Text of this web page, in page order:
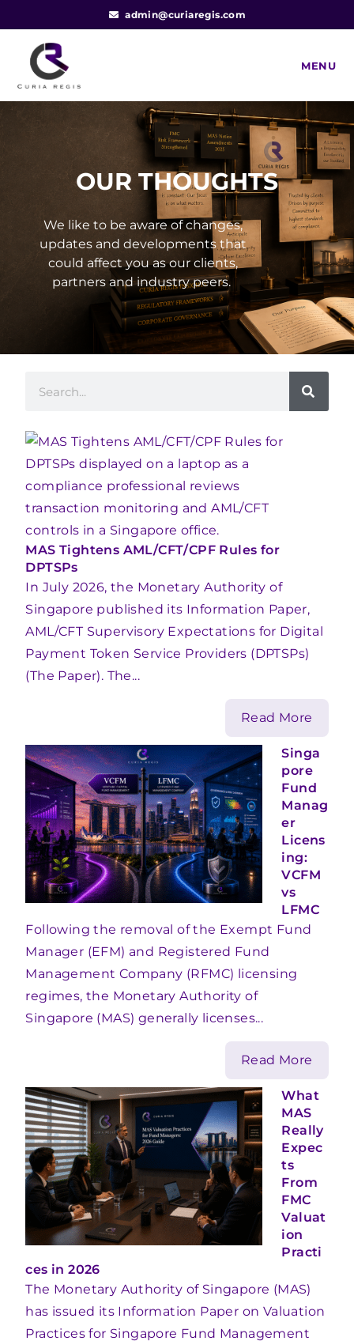
admin@curiaregis.com
MENU
OUR THOUGHTS
We like to be aware of changes,
updates and developments that
could affect you as our clients,
partners and industry peers.
MAS Tightens AML/CFT/CPF Rules for
DPTSPs
In July 2026, the Monetary Authority of
Singapore published its Information Paper,
AML/CFT Supervisory Expectations for Digital
Payment Token Service Providers (DPTSPs)
(The Paper). The...
Read More
Singa
pore
Fund
Manag
er
Licens
ing:
VCFM
vs
LFMC
Following the removal of the Exempt Fund
Manager (EFM) and Registered Fund
Management Company (RFMC) licensing
regimes, the Monetary Authority of
Singapore (MAS) generally licenses...
Read More
What
MAS
Really
Expec
ts
From
FMC
Valuat
ion
Practi
ces in 2026
The Monetary Authority of Singapore (MAS)
has issued its Information Paper on Valuation
Practices for Singapore Fund Management